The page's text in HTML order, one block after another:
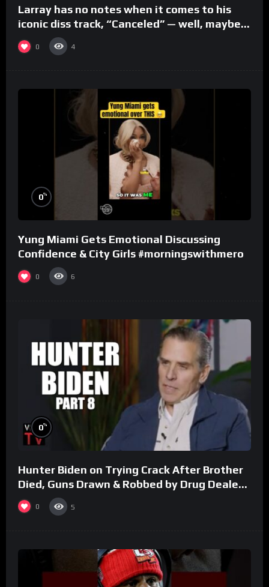
Larray has no notes when it comes to his
iconic diss track, “Canceled” — well, maybe
one.
0 4
0%
Yung Miami Gets Emotional Discussing
Confidence & City Girls #morningswithmero
0 6
0%
Hunter Biden on Trying Crack After Brother
Died, Guns Drawn & Robbed by Drug Dealers
(Part 8)
0 5